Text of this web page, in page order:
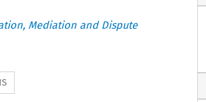
Mediation and Dispute